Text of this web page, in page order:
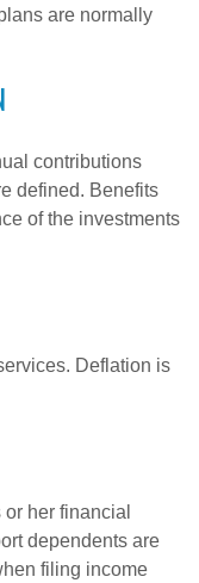
are normally
contributions
defined. Benefits
of the investments
Deflation is
her financial
dependents are
filing income